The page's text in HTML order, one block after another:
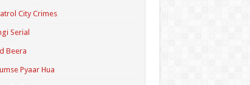
City Crimes
Serial
Beera
Pyaar Hua